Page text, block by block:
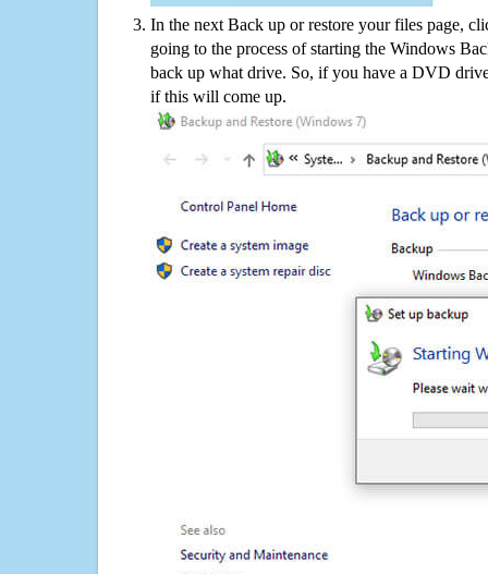
In the next Back up or restore your files page,
going to the process of starting the Windows
back up what drive. So, if you have a DVD
if this will come up.